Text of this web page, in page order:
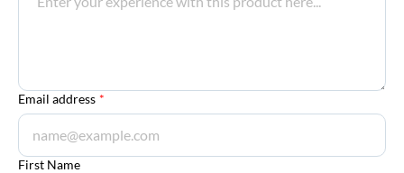
Email address *
First Name